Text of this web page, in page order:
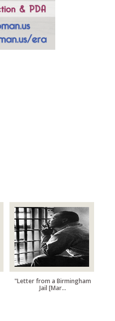
"Letter from a Birmingham
Jail [Mar...